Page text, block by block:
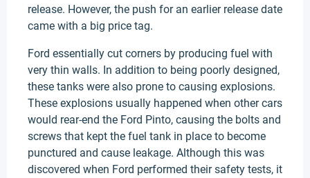
release. However, the push for an earlier release date
came with a big price tag.
Ford essentially cut corners by producing fuel with
very thin walls. In addition to being poorly designed,
these tanks were also prone to causing explosions.
These explosions usually happened when other cars
would rear-end the Ford Pinto, causing the bolts and
screws that kept the fuel tank in place to become
punctured and cause leakage. Although this was
discovered when Ford performed their safety tests, it